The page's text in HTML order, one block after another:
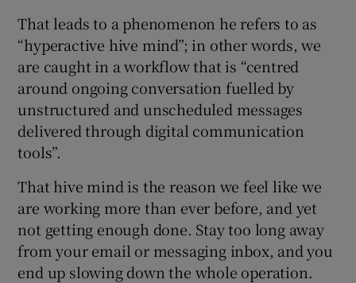
That leads to a phenomenon he refers to as
“hyperactive hive mind”; in other words, we
are caught in a workflow that is “centred
around ongoing conversation fuelled by
unstructured and unscheduled messages
delivered through digital communication
tools”.
That hive mind is the reason we feel like we
are working more than ever before, and yet
not getting enough done. Stay too long away
from your email or messaging inbox, and you
end up slowing down the whole operation.